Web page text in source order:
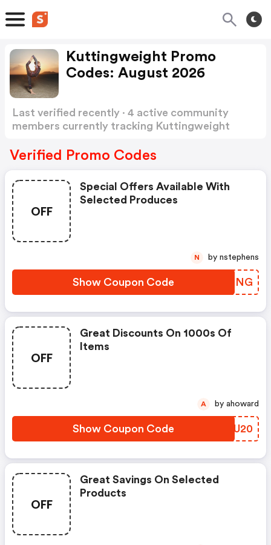
Kuttingweight Promo
Codes: August 2026
Last verified recently · 4 active community
members currently tracking Kuttingweight
Verified Promo Codes
OFF
Special Offers Available With
Selected Produces
Show Coupon Code OLUONG
N by nstephens
OFF
Great Discounts On 1000s Of
Items
Show Coupon Code YCZU20
A by ahoward
OFF
Great Savings On Selected
Products